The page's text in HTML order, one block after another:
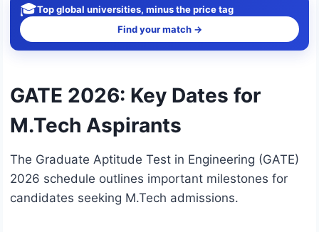
🎓Top global universities, minus the price tag
Find your match →
GATE 2026: Key Dates for
M.Tech Aspirants
The Graduate Aptitude Test in Engineering (GATE)
2026 schedule outlines important milestones for
candidates seeking M.Tech admissions.